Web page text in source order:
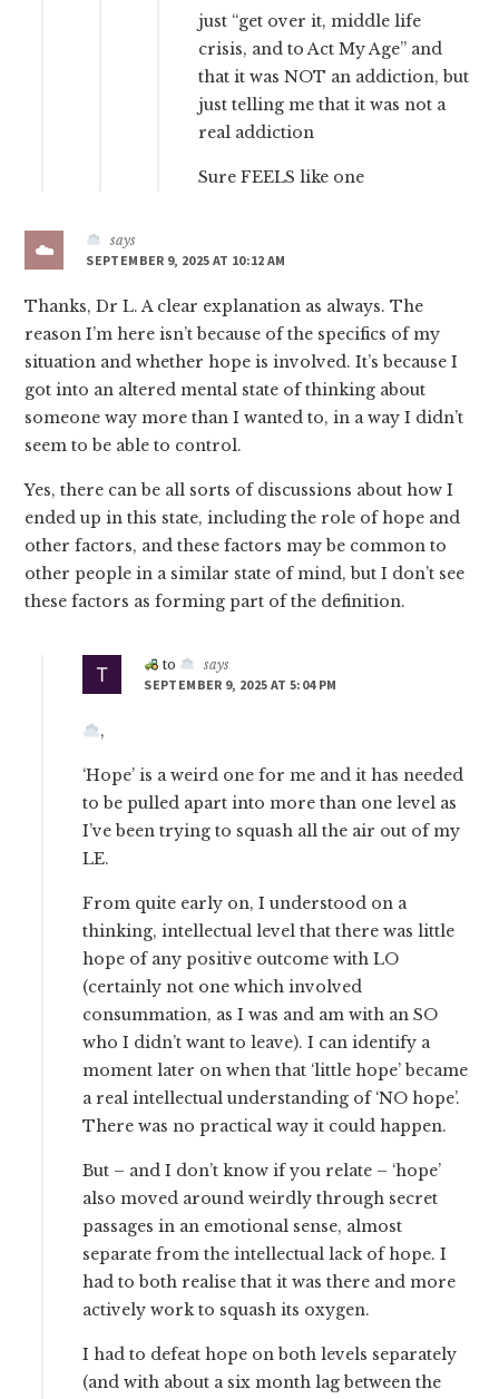
just “get over it, middle life
crisis, and to Act My Age” and
that it was NOT an addiction, but
just telling me that it was not a
real addiction
Sure FEELS like one
says
SEPTEMBER 9, 2025 AT 10:12 AM
Thanks, Dr L. A clear explanation as always. The
reason I’m here isn’t because of the specifics of my
situation and whether hope is involved. It’s because I
got into an altered mental state of thinking about
someone way more than I wanted to, in a way I didn’t
seem to be able to control.
Yes, there can be all sorts of discussions about how I
ended up in this state, including the role of hope and
other factors, and these factors may be common to
other people in a similar state of mind, but I don’t see
these factors as forming part of the definition.
to
says
SEPTEMBER 9, 2025 AT 5:04 PM
,
‘Hope’ is a weird one for me and it has needed
to be pulled apart into more than one level as
I’ve been trying to squash all the air out of my
LE.
From quite early on, I understood on a
thinking, intellectual level that there was little
hope of any positive outcome with LO
(certainly not one which involved
consummation, as I was and am with an SO
who I didn’t want to leave). I can identify a
moment later on when that ‘little hope’ became
a real intellectual understanding of ‘NO hope’.
There was no practical way it could happen.
But – and I don’t know if you relate – ‘hope’
also moved around weirdly through secret
passages in an emotional sense, almost
separate from the intellectual lack of hope. I
had to both realise that it was there and more
actively work to squash its oxygen.
I had to defeat hope on both levels separately
(and with about a six month lag between the